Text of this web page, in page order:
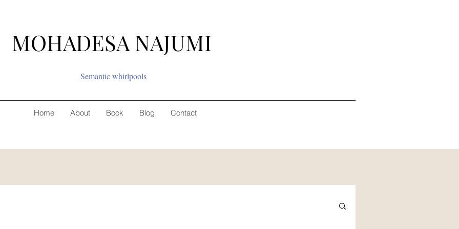
MOHADESA NAJUMI
Semantic whirlpools
Home About Book Blog Contact